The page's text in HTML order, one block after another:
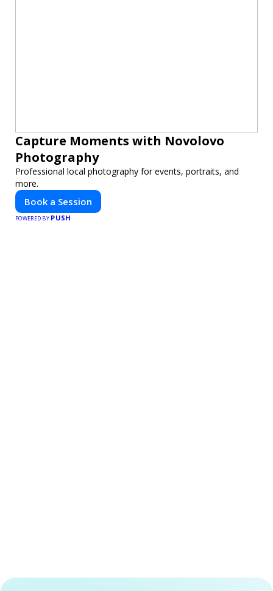
Capture Moments with Novolovo
Photography
Professional local photography for events, portraits, and
more.
Book a Session
POWERED BY PUSH